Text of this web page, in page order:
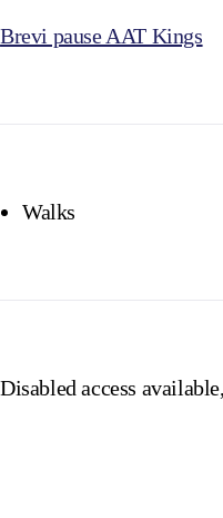
Brevi pause AAT Kings
Walks
Disabled access